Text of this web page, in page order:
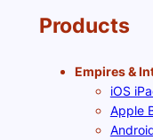
Products
Empires &
iOS
Apple